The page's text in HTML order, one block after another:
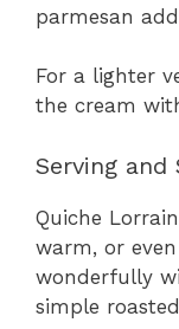
parmesan
For a lighter
the cream
Serving and
Quiche
warm, or
wonderfully
simple